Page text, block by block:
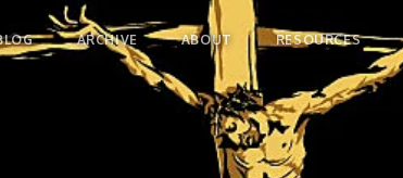
ARCHIVE ABOUT RESOURCES